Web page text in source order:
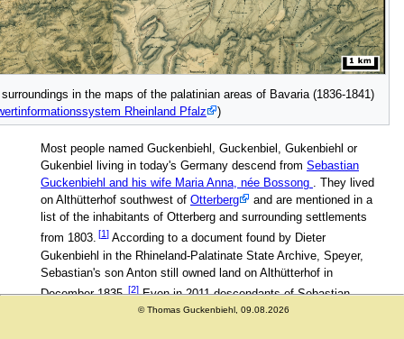
in the maps of the palatinian areas of Bavaria (1836-1841)
Rheinland Pfalz
)
Most people named Guckenbiehl, Guckenbiel, Gukenbiehl or
Gukenbiel living in today's Germany descend from Sebastian
Guckenbiehl and his wife Maria Anna, née Bossong . They lived
on Althütterhof southwest of Otterberg
and are mentioned in a
list of the inhabitants of Otterberg and surrounding settlements
from 1803.
According to a document found by Dieter
Gukenbiehl in the Rhineland-Palatinate State Archive, Speyer,
Sebastian's son Anton still owned land on Althütterhof in
December 1835.
Even in 2011 descendants of Sebastian
owned land on Althütterhof. At the end of this page you may find
© Thomas Guckenbiehl, 09.08.2026